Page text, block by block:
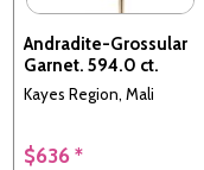
Andradite-Grossular
Garnet. 594.0 ct.
Kayes Region, Mali
$636 *